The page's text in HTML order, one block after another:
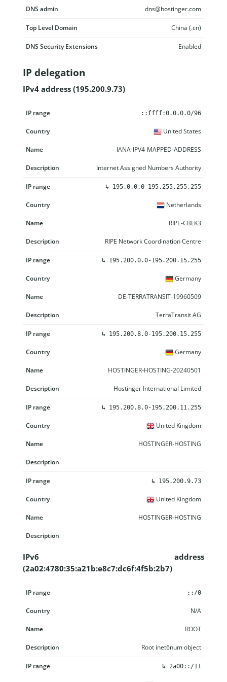
DNS admin dns@hostinger.com
Top Level Domain China (.cn)
DNS Security Extensions Enabled
IP delegation
IPv4 address (195.200.9.73)
IP range
::ffff:0.0.0.0/96
United States
IANA-IPV4-MAPPED-ADDRESS
Internet Assigned Numbers Authority
↳ 195.0.0.0-195.255.255.255
Netherlands
RIPE-CBLK3
RIPE Network Coordination Centre
↳ 195.200.0.0-195.200.15.255
Germany
DE-TERRATRANSIT-19960509
TerraTransit AG
↳ 195.200.8.0-195.200.15.255
Germany
HOSTINGER-HOSTING-20240501
Hostinger International Limited
↳ 195.200.8.0-195.200.11.255
United Kingdom
HOSTINGER-HOSTING
↳ 195.200.9.73
United Kingdom
HOSTINGER-HOSTING
IPv6 address
(2a02:4780:35:a21b:e8c7:dc6f:4f5b:2b7)
IP range
::/0
N/A
ROOT
Root inet6num object
↳ 2a00::/11